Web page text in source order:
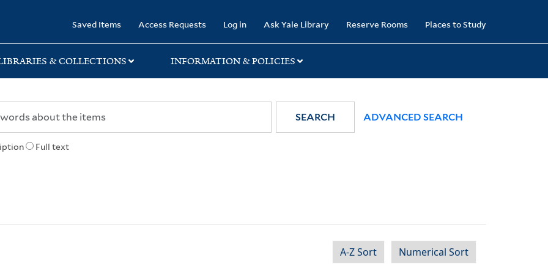
Saved Items Access Requests Log in Ask Yale Library Reserve Rooms Places to Study
& COLLECTIONS INFORMATION & POLICIES
Full text
SEARCH ADVANCED SEARCH
A-Z Sort Numerical Sort